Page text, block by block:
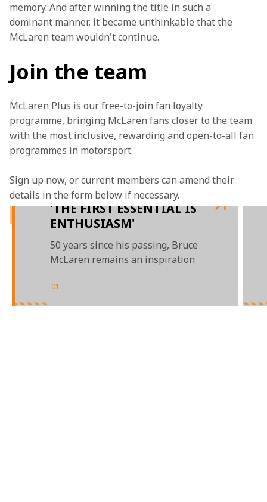
memory. And after winning the title in such a
dominant manner, it became unthinkable that the
McLaren team wouldn't continue.
Join the team
McLaren Plus is our free-to-join fan loyalty
programme, bringing McLaren fans closer to the team
with the most inclusive, rewarding and open-to-all fan
programmes in motorsport.
Sign up now, or current members can amend their
details in the form below if necessary.
'THE FIRST ESSENTIAL IS
ENTHUSIASM'
50 years since his passing, Bruce
McLaren remains an inspiration
01